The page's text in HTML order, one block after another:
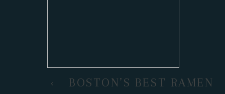
BOSTON’S BEST RAMEN